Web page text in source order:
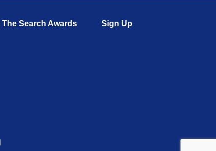
Search Awards Sign Up